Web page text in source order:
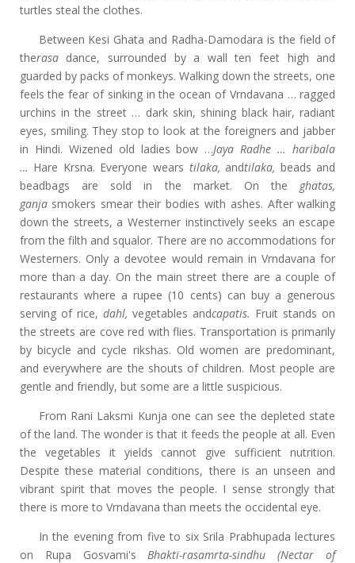
turtles steal the clothes.
Between Kesi Ghata and Radha-Damodara is the field of
therasa dance, surrounded by a wall ten feet high and
guarded by packs of monkeys. Walking down the streets, one
feels the fear of sinking in the ocean of Vrndavana … ragged
urchins in the street … dark skin, shining black hair, radiant
eyes, smiling. They stop to look at the foreigners and jabber
in Hindi. Wizened old ladies bow …Jaya Radhe … haribala
… Hare Krsna. Everyone wears tilaka, andtilaka, beads and
beadbags are sold in the market. On the ghatas,
ganja smokers smear their bodies with ashes. After walking
down the streets, a Westerner instinctively seeks an escape
from the filth and squalor. There are no accommodations for
Westerners. Only a devotee would remain in Vrndavana for
more than a day. On the main street there are a couple of
restaurants where a rupee (10 cents) can buy a generous
serving of rice, dahl,vegetables andcapatis. Fruit stands on
the streets are cove red with flies. Transportation is primarily
by bicycle and cycle rikshas. Old women are predominant,
and everywhere are the shouts of children. Most people are
gentle and friendly, but some are a little suspicious.
From Rani Laksmi Kunja one can see the depleted state
of the land. The wonder is that it feeds the people at all. Even
the vegetables it yields cannot give sufficient nutrition.
Despite these material conditions, there is an unseen and
vibrant spirit that moves the people. I sense strongly that
there is more to Vrndavana than meets the occidental eye.
In the evening from five to six Srila Prabhupada lectures
on Rupa Gosvami'sBhakti-rasamrta-sindhu (Nectar of